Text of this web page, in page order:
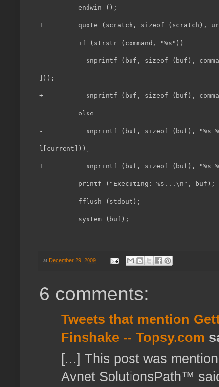
+         quote
if (strstr
-           snprintf (buf,
+
-           snprintf (buf,
+           snprintf
printf
system (buf);
at December 29, 2009
6 comments:
Tweets that mention
Finshake -- Topsy.com
[...] This post was
Avnet SolutionsPath™